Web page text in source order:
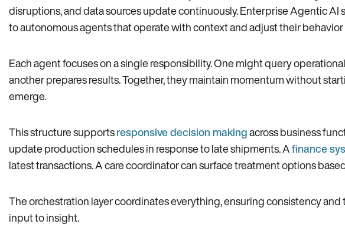
disruptions, and data sources update continuously. Enterprise Agentic AI
to autonomous agents that operate with context and adjust their behavior
Each agent focuses on a single responsibility. One might query
another prepares results. Together, they maintain momentum without
emerge.
This structure supports responsive decision making across business
update production schedules in response to late shipments. A finance
latest transactions. A care coordinator can surface treatment options
The orchestration layer coordinates everything, ensuring consistency and
input to insight.